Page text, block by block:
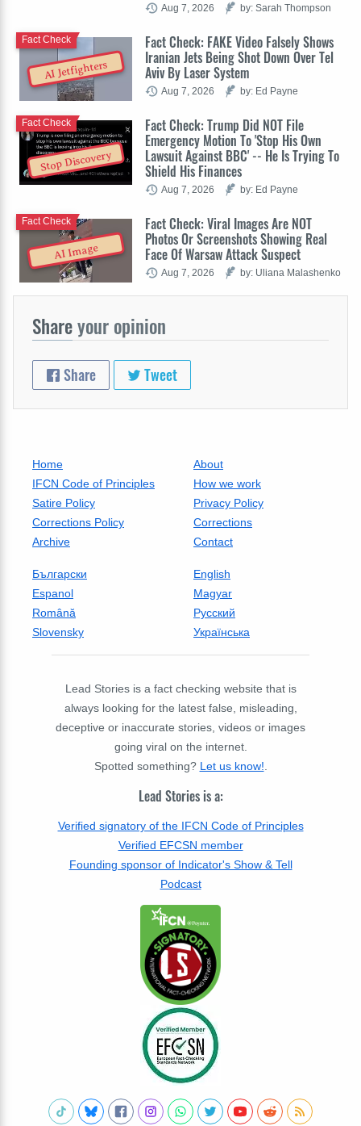
Aug 7, 2026 by: Sarah Thompson
AI Jetfighters
Fact Check: FAKE Video Falsely Shows
Iranian Jets Being Shot Down Over Tel
Aviv By Laser System
Fact Check
Aug 7, 2026 by: Ed Payne
Stop Discovery
Fact Check: Trump Did NOT File
Emergency Motion To 'Stop His Own
Lawsuit Against BBC' -- He Is Trying To
Shield His Finances
Fact Check
Aug 7, 2026 by: Ed Payne
AI Image
Fact Check: Viral Images Are NOT
Photos Or Screenshots Showing Real
Face Of Warsaw Attack Suspect
Fact Check
Aug 7, 2026 by: Uliana Malashenko
Shareyour opinion
Share Tweet
Home
About
IFCN Code of Principles
How we work
Satire Policy
Privacy Policy
Corrections Policy
Corrections
Archive
Contact
Български
English
Espanol
Magyar
Română
Русский
Slovensky
Українська
Lead Stories is a fact checking website that is
always looking for the latest false, misleading,
deceptive or inaccurate stories, videos or images
going viral on the internet.
Spotted something? Let us know!
Lead Stories is a:
Verified signatory of the IFCN Code of Principles
Verified EFCSN member
Founding sponsor of Indicator's Show & Tell
Podcast